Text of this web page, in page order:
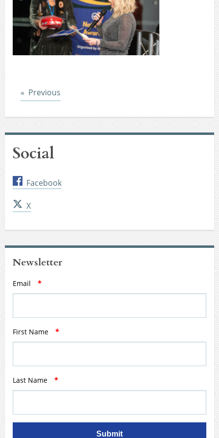
Previous
Social
Facebook
X
Newsletter
Email *
First Name *
Last Name *
Submit